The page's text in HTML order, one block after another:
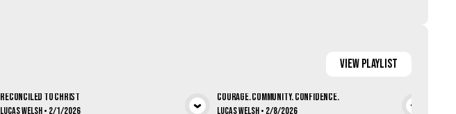
ViewPlaylist
Reconciled To Christ
Lucas Welsh • 2/1/2026
Courage. Community. Confidence.
Lucas Welsh • 2/8/2026